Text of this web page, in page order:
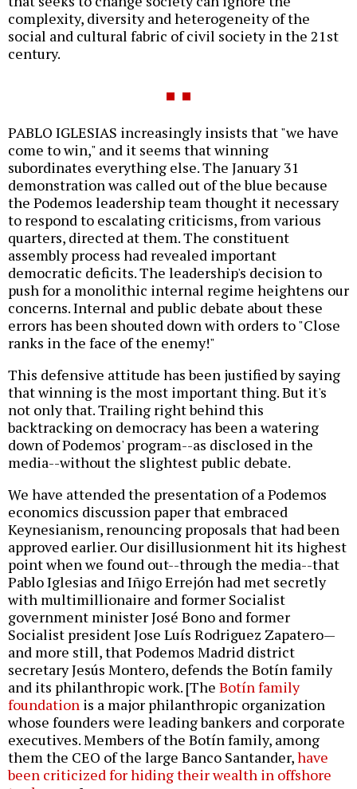
complexity, diversity and heterogeneity of the
social and cultural fabric of civil society in the 21st
century.
PABLO IGLESIAS increasingly insists that "we have
come to win," and it seems that winning
subordinates everything else. The January 31
demonstration was called out of the blue because
the Podemos leadership team thought it necessary
to respond to escalating criticisms, from various
quarters, directed at them. The constituent
assembly process had revealed important
democratic deficits. The leadership's decision to
push for a monolithic internal regime heightens our
concerns. Internal and public debate about these
errors has been shouted down with orders to "Close
ranks in the face of the enemy!"
This defensive attitude has been justified by saying
that winning is the most important thing. But it's
not only that. Trailing right behind this
backtracking on democracy has been a watering
down of Podemos' program--as disclosed in the
media--without the slightest public debate.
We have attended the presentation of a Podemos
economics discussion paper that embraced
Keynesianism, renouncing proposals that had been
approved earlier. Our disillusionment hit its highest
point when we found out--through the media--that
Pablo Iglesias and Iñigo Errejón had met secretly
with multimillionaire and former Socialist
government minister José Bono and former
Socialist president Jose Luís Rodriguez Zapatero—
and more still, that Podemos Madrid district
secretary Jesús Montero, defends the Botín family
and its philanthropic work. [The Botín family
foundation is a major philanthropic organization
whose founders were leading bankers and corporate
executives. Members of the Botín family, among
them the CEO of the large Banco Santander,have
been criticized for hiding their wealth in offshore